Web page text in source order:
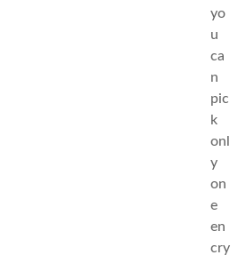
yo
u
ca
n
pic
k
onl
y
on
e
en
cry